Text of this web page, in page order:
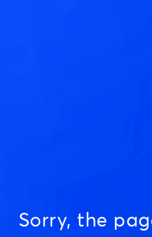
Sorry, the